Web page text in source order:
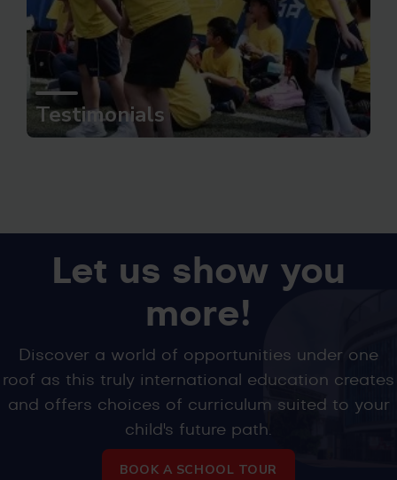
Testimonials
Let us show you
more!
Discover a world of opportunities under one
roof as this truly international education creates
and offers choices of curriculum suited to your
child's future path.
BOOK A SCHOOL TOUR